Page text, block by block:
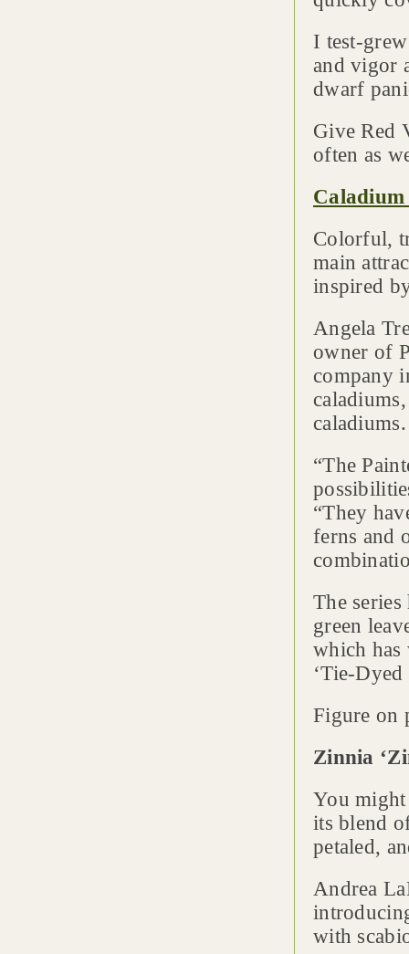
I test-
and vigor
dwarf
Give Red
often as
Colorful,
main
inspired
Angela
owner of
company
caladiums.
“The
“They
ferns and
The
green
which has
‘Tie-
Figure on
Zinnia
You
its blend
petaled,
Andrea
with